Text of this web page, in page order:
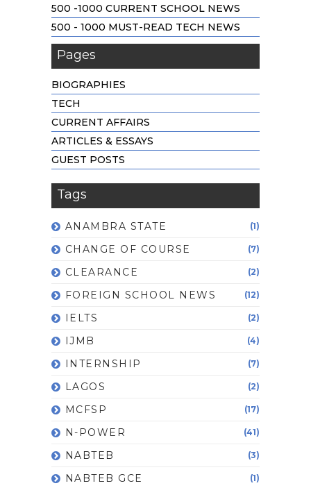
500 -1000 CURRENT SCHOOL NEWS
500 - 1000 MUST-READ TECH NEWS
Pages
BIOGRAPHIES
TECH
CURRENT AFFAIRS
ARTICLES & ESSAYS
GUEST POSTS
Tags
ANAMBRA STATE (1)
CHANGE OF COURSE (7)
CLEARANCE (2)
FOREIGN SCHOOL NEWS (12)
IELTS (2)
IJMB (4)
INTERNSHIP (7)
LAGOS (2)
MCFSP (17)
N-POWER (41)
NABTEB (3)
NABTEB GCE (1)